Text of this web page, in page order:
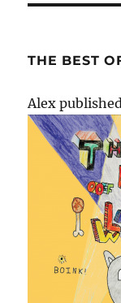
THE BEST
Alex